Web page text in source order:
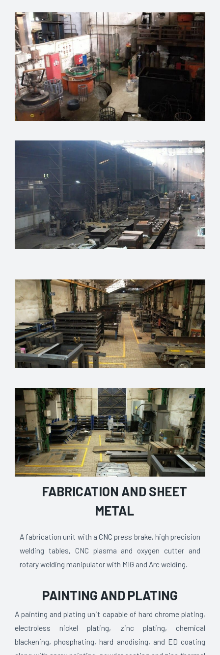
FABRICATION AND SHEET
METAL
A fabrication unit with a CNC press brake, high precision
welding tables, CNC plasma and oxygen cutter and
rotary welding manipulator with MIG and Arc welding.
PAINTING AND PLATING
A painting and plating unit capable of hard chrome plating,
electroless nickel plating, zinc plating, chemical
blackening, phosphating, hard anodising, and ED coating